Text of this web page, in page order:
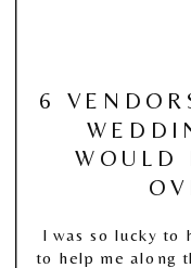
6
WOULD
I was so lucky to
to help me along